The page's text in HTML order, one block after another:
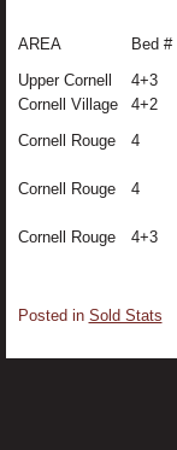
AREA Bed #
Upper Cornell
4+3
Cornell Village
4+2
Cornell Rouge
4
Cornell Rouge 4
Cornell Rouge 4+3
Posted in Sold Stats